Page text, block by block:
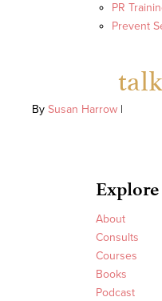
PR
Prevent
By Susan Harrow |
About
Consults
Courses
Books
Podcast